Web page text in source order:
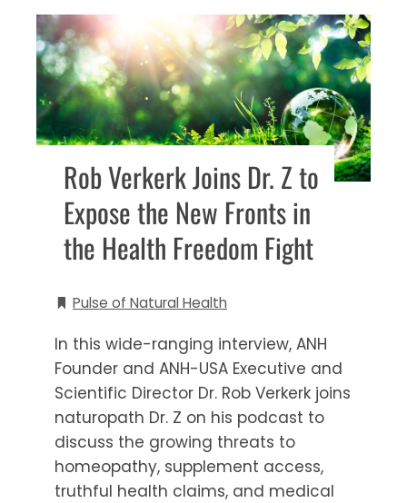
Rob Verkerk Joins Dr. Z to
Expose the New Fronts in
the Health Freedom Fight
Pulse of Natural Health
In this wide-ranging interview, ANH
Founder and ANH-USA Executive and
Scientific Director Dr. Rob Verkerk joins
naturopath Dr. Z on his podcast to
discuss the growing threats to
homeopathy, supplement access,
truthful health claims, and medical